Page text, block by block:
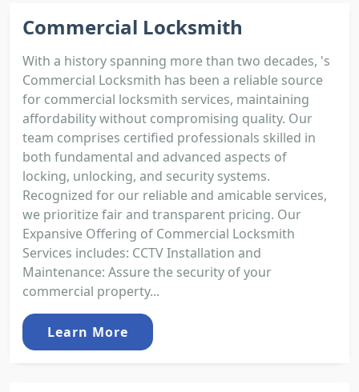
Commercial Locksmith
With a history spanning more than two decades, 's
Commercial Locksmith has been a reliable source
for commercial locksmith services, maintaining
affordability without compromising quality. Our
team comprises certified professionals skilled in
both fundamental and advanced aspects of
locking, unlocking, and security systems.
Recognized for our reliable and amicable services,
we prioritize fair and transparent pricing. Our
Expansive Offering of Commercial Locksmith
Services includes: CCTV Installation and
Maintenance: Assure the security of your
commercial property...
Learn More